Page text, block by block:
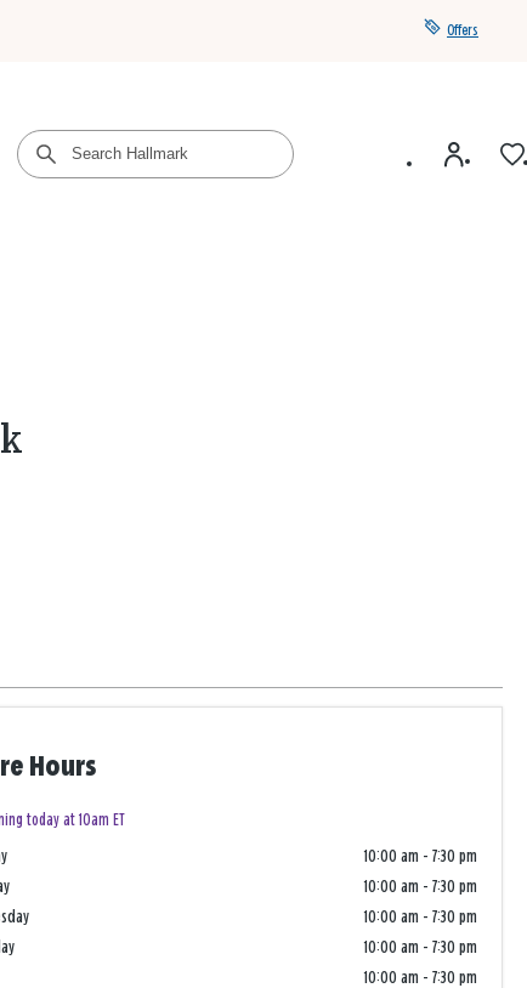
Offers
Hours
today at 10am ET
10:00 am - 7:30 pm
10:00 am - 7:30 pm
10:00 am - 7:30 pm
10:00 am - 7:30 pm
10:00 am - 7:30 pm